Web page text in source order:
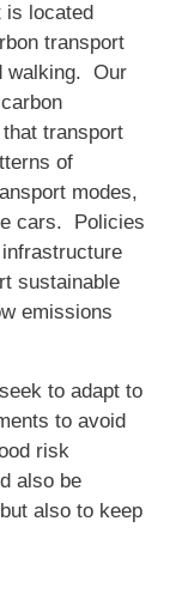
is located
transport
walking. Our
transport
of
modes,
cars. Policies
sustainable
emissions
to adapt to
to avoid
risk
also be
also to keep